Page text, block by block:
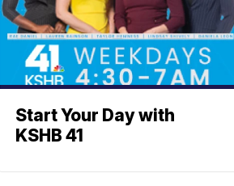
Start Your Day with
KSHB 41